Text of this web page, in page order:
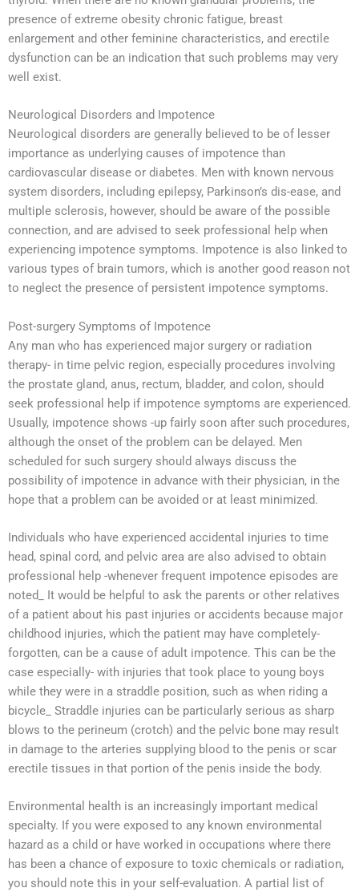
presence of extreme obesity chronic fatigue, breast
enlargement and other feminine characteristics, and erectile
dysfunction can be an indication that such problems may very
well exist.
Neurological Disorders and Impotence
Neurological disorders are generally believed to be of lesser
importance as underlying causes of impotence than
cardiovascular disease or diabetes. Men with known nervous
system disorders, including epilepsy, Parkinson’s dis-ease, and
multiple sclerosis, however, should be aware of the possible
connection, and are advised to seek professional help when
experiencing impotence symptoms. Impotence is also linked to
various types of brain tumors, which is another good reason not
to neglect the presence of persistent impotence symptoms.
Post-surgery Symptoms of Impotence
Any man who has experienced major surgery or radiation
therapy- in time pelvic region, especially procedures involving
the prostate gland, anus, rectum, bladder, and colon, should
seek professional help if impotence symptoms are experienced.
Usually, impotence shows -up fairly soon after such procedures,
although the onset of the problem can be delayed. Men
scheduled for such surgery should always discuss the
possibility of impotence in advance with their physician, in the
hope that a problem can be avoided or at least minimized.
Individuals who have experienced accidental injuries to time
head, spinal cord, and pelvic area are also advised to obtain
professional help -whenever frequent impotence episodes are
noted_ It would be helpful to ask the parents or other relatives
of a patient about his past injuries or accidents because major
childhood injuries, which the patient may have completely-
forgotten, can be a cause of adult impotence. This can be the
case especially- with injuries that took place to young boys
while they were in a straddle position, such as when riding a
bicycle_ Straddle injuries can be particularly serious as sharp
blows to the perineum (crotch) and the pelvic bone may result
in damage to the arteries supplying blood to the penis or scar
erectile tissues in that portion of the penis inside the body.
Environmental health is an increasingly important medical
specialty. If you were exposed to any known environmental
hazard as a child or have worked in occupations where there
has been a chance of exposure to toxic chemicals or radiation,
you should note this in your self-evaluation. A partial list of